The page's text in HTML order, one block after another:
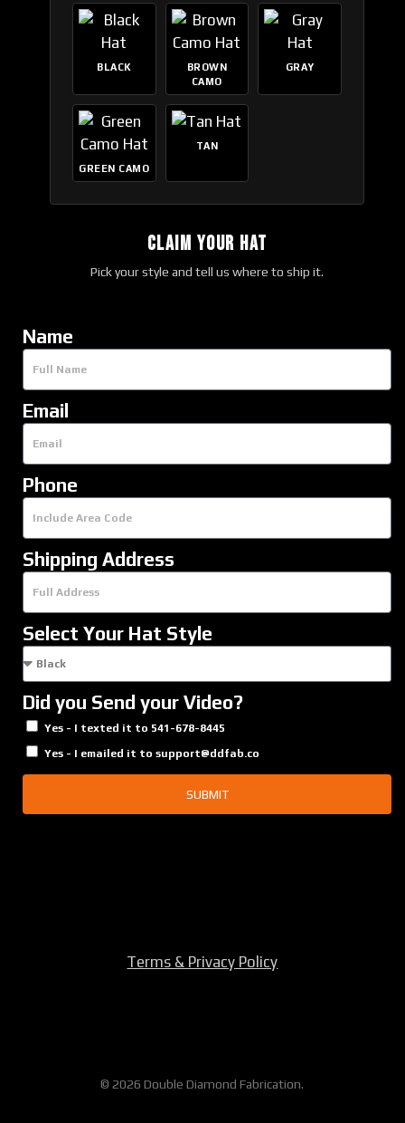
BLACK
BROWN
CAMO
GRAY
GREEN CAMO
TAN
CLAIM YOUR HAT
Pick your style and tell us where to ship it.
Name
Email
Phone
Shipping Address
Select Your Hat Style
Did you Send your Video?
Yes - I texted it to 541-678-8445
Yes - I emailed it to support@ddfab.co
SUBMIT
Terms & Privacy Policy
© 2026 Double Diamond Fabrication.